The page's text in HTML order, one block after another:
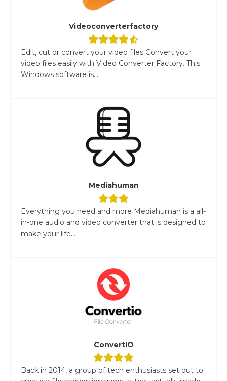
Videoconverterfactory
Edit, cut or convert your video files Convert your
video files easily with Video Converter Factory. This
Windows software is...
Mediahuman
Everything you need and more Mediahuman is a all-
in-one audio and video converter that is designed to
make your life...
ConvertIO
Back in 2014, a group of tech enthusiasts set out to